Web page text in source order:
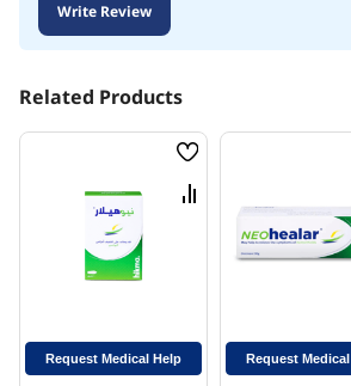
Write Review
Related Products
Wish
List
Compare
Request Medical Help Request